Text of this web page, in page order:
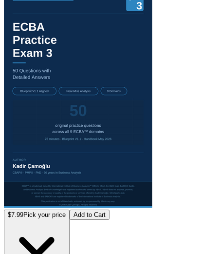
$7.99Pick your price Add to Cart